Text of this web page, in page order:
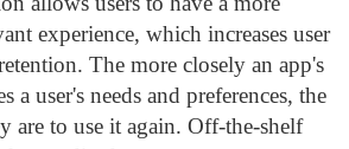
experience, which increases user
The more closely an app's
a user's needs and preferences, the
are to use it again. Off-the-shelf